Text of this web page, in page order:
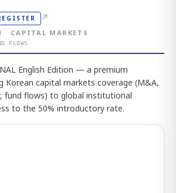
↗
CAPITAL MARKETS
FLOWS
English Edition — a premium
Korean capital markets coverage (M&A,
fund flows) to global institutional
to the 50% introductory rate.